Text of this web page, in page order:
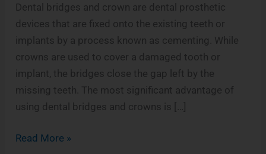
Dental bridges and crown are dental prosthetic
devices that are fixed onto the existing teeth or
implants by a process known as cementing. While
crowns are used to cover a damaged tooth or
implant, the bridges close the gap left by the
missing teeth. The most significant advantage of
using dental bridges and crowns is […]
And
Crowns
Bring
A
Smile
On
Your
Read More »